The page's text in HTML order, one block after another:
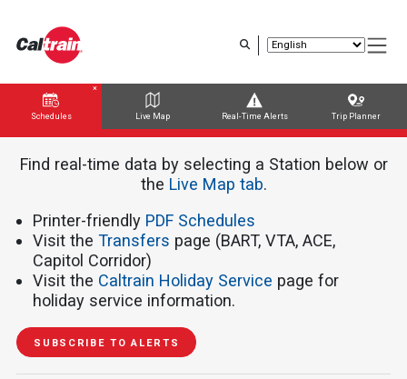
content
Schedules Live Map Real-Time Alerts Trip Planner
Find real-time data by selecting a Station below or
the ​​​​​ Live Map tab.
Printer-friendly PDF Schedules
Visit theTransfers page (BART, VTA, ACE,
Capitol Corridor)
Visit the Caltrain Holiday Service page for
holiday service information.
SUBSCRIBE TO ALERTS